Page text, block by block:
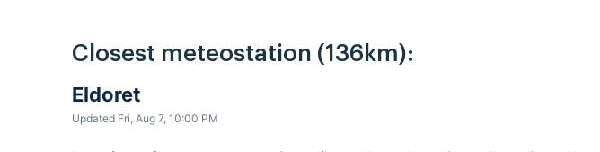
Closest meteostation (136km):
Eldoret
Updated Fri, Aug 7, 10:00 PM